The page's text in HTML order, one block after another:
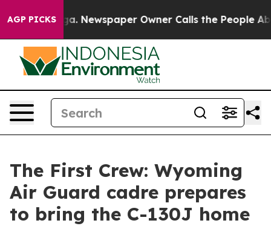
AGP PICKS
Newspaper Owner Calls the People Abruptly
The First Crew: Wyoming
Air Guard cadre prepares
to bring the C-130J home